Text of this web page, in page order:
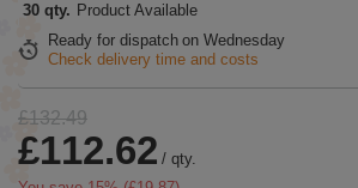
30 qty. Product Available
Ready for dispatch on Wednesday
Check delivery time and costs
£132.49
£112.62 / qty.